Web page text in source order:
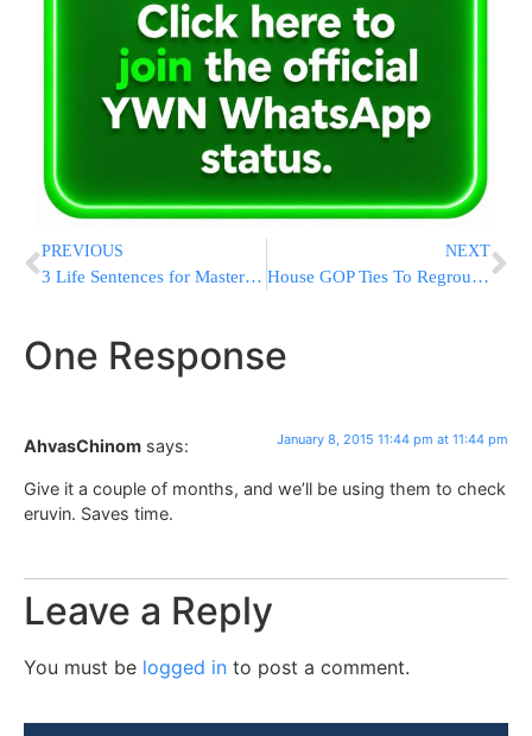
PREVIOUS
3 Life Sentences for Mastermind of Abduction of Three Kedoshim HY”D
NEXT
House GOP Ties To Regroup After Divisive Speaker Vote
One Response
AhvasChinom says: January 8, 2015 11:44 pm at 11:44 pm
Give it a couple of months, and we’ll be using them to check
eruvin. Saves time.
Leave a Reply
You must be logged in to post a comment.